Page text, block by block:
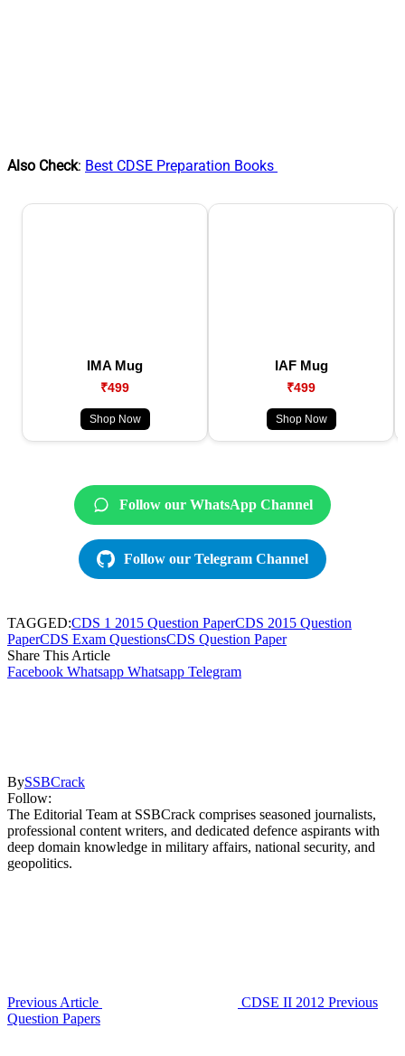
Also Check: Best CDSE Preparation Books
IMA Mug
₹499
Shop Now
IAF Mug
₹499
Shop Now
Follow our WhatsApp Channel
Follow our Telegram Channel
TAGGED:CDS 1 2015 Question PaperCDS 2015 Question
PaperCDS Exam QuestionsCDS Question Paper
Share This Article
Facebook Whatsapp Whatsapp Telegram
BySSBCrack
Follow:
The Editorial Team at SSBCrack comprises seasoned journalists,
professional content writers, and dedicated defence aspirants with
deep domain knowledge in military affairs, national security, and
geopolitics.
Previous Article
CDSE II 2012 Previous
Question Papers